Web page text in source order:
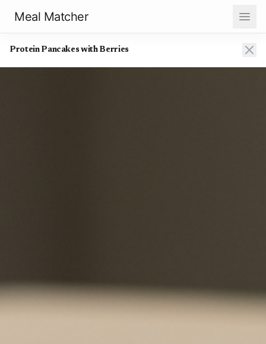
Meal Matcher
Protein Pancakes with Berries